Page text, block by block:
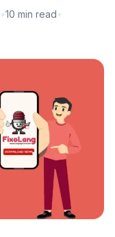
10 min read